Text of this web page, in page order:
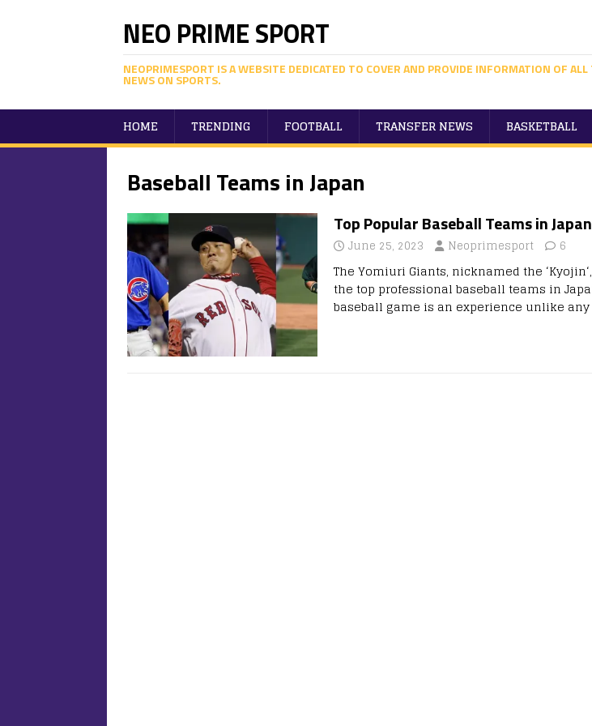
NEO PRIME SPORT
NEOPRIMESPORT IS A WEBSITE DEDICATED TO COVER AND PROVIDE INFORMATION OF
NEWS ON SPORTS.
HOME TRENDING FOOTBALL TRANSFER NEWS BASKETBALL
Baseball Teams in Japan
Top Popular Baseball Teams in Japan
June 25, 2023 Neoprimesport 6
The Yomiuri Giants, nicknamed the
the top professional baseball teams in
baseball game is an experience unlike